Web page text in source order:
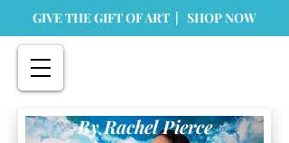
By Rachel Pierce
GIVE THE GIFT OF ART | SHOP NOW